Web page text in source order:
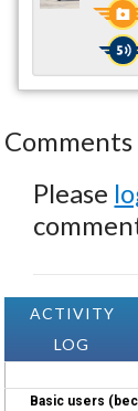
Comments
Please
ACTIVITY
LOG
Basic users